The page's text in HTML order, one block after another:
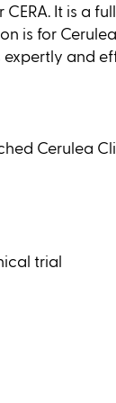
It is a
is for
and
Cerulea
trial